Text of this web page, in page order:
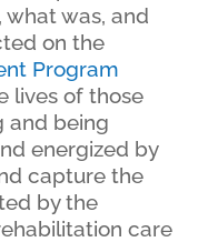
was, and
on the
Program
lives of those
and being
energized by
capture the
by the
care